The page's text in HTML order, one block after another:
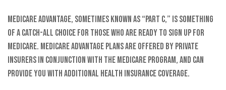
Medicare Advantage, sometimes known as “Part C,” is something
of a catch-all choice for those who are ready to sign up for
Medicare. Medicare Advantage plans are offered by private
insurers in conjunction with the Medicare program, and can
provide you with additional health insurance coverage.